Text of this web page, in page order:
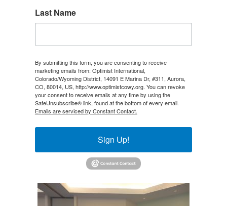
Last Name
By submitting this form, you are consenting to receive
marketing emails from: Optimist International,
Colorado/Wyoming District, 14091 E Marina Dr, #311, Aurora,
CO, 80014, US, http://www.optimistcowy.org. You can revoke
your consent to receive emails at any time by using the
SafeUnsubscribe® link, found at the bottom of every email.
Emails are serviced by Constant Contact.
Sign Up!